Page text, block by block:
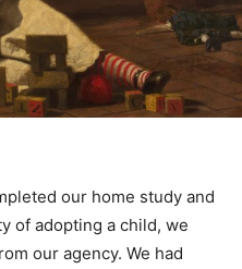
our home study and
of adopting a child, we
our agency. We had